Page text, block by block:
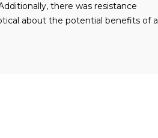
there was resistance
about the potential benefits of a